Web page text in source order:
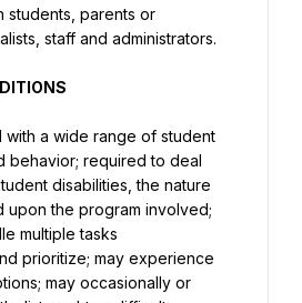
students, parents or
staff and administrators.
with a wide range of student
behavior; required to deal
disabilities, the nature
upon the program involved;
multiple tasks
prioritize; may experience
may occasionally or